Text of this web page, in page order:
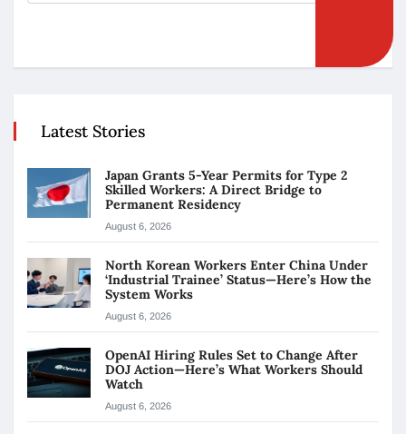
Latest Stories
Japan Grants 5-Year Permits for Type 2
Skilled Workers: A Direct Bridge to
Permanent Residency
August 6, 2026
North Korean Workers Enter China Under
‘Industrial Trainee’ Status—Here’s How the
System Works
August 6, 2026
OpenAI Hiring Rules Set to Change After
DOJ Action—Here’s What Workers Should
Watch
August 6, 2026